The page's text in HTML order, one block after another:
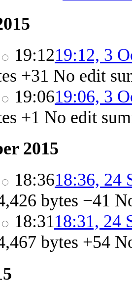
19:1219:12, 3
+31 No edit
19:0619:06, 3
+1 No edit
2015
18:3618:36, 24
bytes −41
18:3118:31, 24
bytes +54